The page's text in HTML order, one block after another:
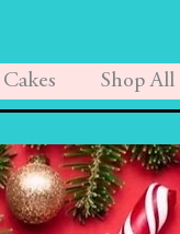
Cakes Shop All